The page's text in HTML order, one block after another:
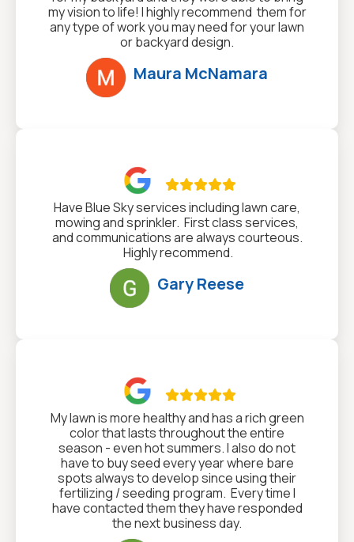
my vision to life! I highly recommend them for
any type of work you may need for your lawn
or backyard design.
Maura McNamara

Have Blue Sky services including lawn care,
mowing and sprinkler. First class services,
and communications are always courteous.
Highly recommend.
Gary Reese

My lawn is more healthy and has a rich green
color that lasts throughout the entire
season - even hot summers. I also do not
have to buy seed every year where bare
spots always to develop since using their
fertilizing / seeding program. Every time I
have contacted them they have responded
the next business day.